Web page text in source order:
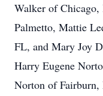
Walker of
Palmetto, Mattie
FL, and Mary Joy
Harry Eugene
Norton of